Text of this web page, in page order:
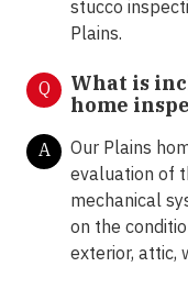
stucco
Plains.
Q
What is
home
A
Our Plains
evaluation of
mechanical
on the
exterior, attic,